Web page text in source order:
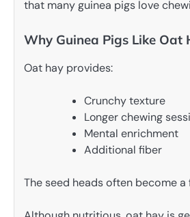
that many guinea pigs love
Why Guinea Pigs Like Oat
Oat hay provides:
Crunchy texture
Longer chewing
Mental enrichment
Additional fiber
The seed heads often become